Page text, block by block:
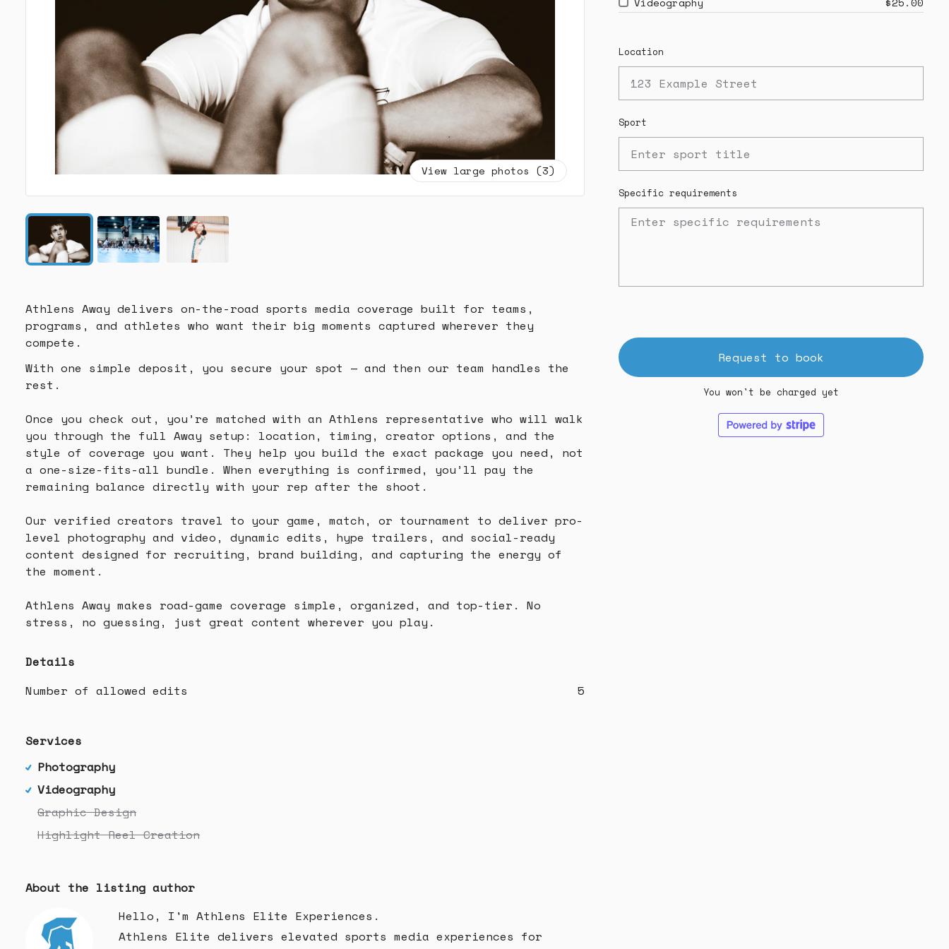
View large photos (3)
Athlens Away delivers on-the-road sports media coverage built for teams,
programs, and athletes who want their big moments captured wherever they
compete.
With one simple deposit, you secure your spot — and then our team handles the
rest.
Once you check out, you’re matched with an Athlens representative who will walk
you through the full Away setup: location, timing, creator options, and the
style of coverage you want. They help you build the exact package you need, not
a one-size-fits-all bundle. When everything is confirmed, you’ll pay the
remaining balance directly with your rep after the shoot.
Our verified creators travel to your game, match, or tournament to deliver pro-
level photography and video, dynamic edits, hype trailers, and social-ready
content designed for recruiting, brand building, and capturing the energy of
the moment.
Athlens Away makes road-game coverage simple, organized, and top-tier. No
stress, no guessing, just great content wherever you play.
Details
Number of allowed edits
5
Services
Photography
Videography
Graphic Design
Highlight Reel Creation
About the listing author
Hello, I'm Athlens Elite Experiences.
Athlens Elite delivers elevated sports media experiences for
Location
Sport
Specific requirements
Request to book
You won't be charged yet